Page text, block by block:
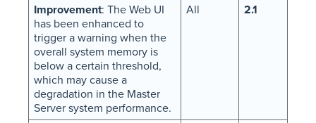
Improvement: The Web UI
has been enhanced to
trigger a warning when the
overall system memory is
below a certain threshold,
which may cause a
degradation in the Master
Server system performance.
All 2.1